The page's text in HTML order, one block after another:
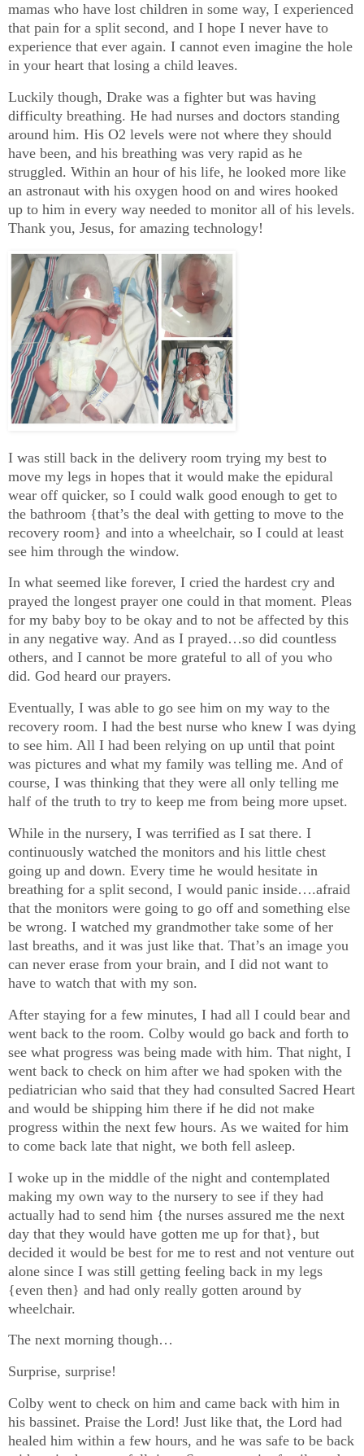
mamas who have lost children in some way, I experienced
that pain for a split second, and I hope I never have to
experience that ever again. I cannot even imagine the hole
in your heart that losing a child leaves.
Luckily though, Drake was a fighter but was having
difficulty breathing. He had nurses and doctors standing
around him. His O2 levels were not where they should
have been, and his breathing was very rapid as he
struggled. Within an hour of his life, he looked more like
an astronaut with his oxygen hood on and wires hooked
up to him in every way needed to monitor all of his levels.
Thank you, Jesus, for amazing technology!
I was still back in the delivery room trying my best to
move my legs in hopes that it would make the epidural
wear off quicker, so I could walk good enough to get to
the bathroom {that’s the deal with getting to move to the
recovery room} and into a wheelchair, so I could at least
see him through the window.
In what seemed like forever, I cried the hardest cry and
prayed the longest prayer one could in that moment. Pleas
for my baby boy to be okay and to not be affected by this
in any negative way. And as I prayed…so did countless
others, and I cannot be more grateful to all of you who
did. God heard our prayers.
Eventually, I was able to go see him on my way to the
recovery room. I had the best nurse who knew I was dying
to see him. All I had been relying on up until that point
was pictures and what my family was telling me. And of
course, I was thinking that they were all only telling me
half of the truth to try to keep me from being more upset.
While in the nursery, I was terrified as I sat there. I
continuously watched the monitors and his little chest
going up and down. Every time he would hesitate in
breathing for a split second, I would panic inside….afraid
that the monitors were going to go off and something else
be wrong. I watched my grandmother take some of her
last breaths, and it was just like that. That’s an image you
can never erase from your brain, and I did not want to
have to watch that with my son.
After staying for a few minutes, I had all I could bear and
went back to the room. Colby would go back and forth to
see what progress was being made with him. That night, I
went back to check on him after we had spoken with the
pediatrician who said that they had consulted Sacred Heart
and would be shipping him there if he did not make
progress within the next few hours. As we waited for him
to come back late that night, we both fell asleep.
I woke up in the middle of the night and contemplated
making my own way to the nursery to see if they had
actually had to send him {the nurses assured me the next
day that they would have gotten me up for that}, but
decided it would be best for me to rest and not venture out
alone since I was still getting feeling back in my legs
{even then} and had only really gotten around by
wheelchair.
The next morning though…
Surprise, surprise!
Colby went to check on him and came back with him in
his bassinet. Praise the Lord! Just like that, the Lord had
healed him within a few hours, and he was safe to be back